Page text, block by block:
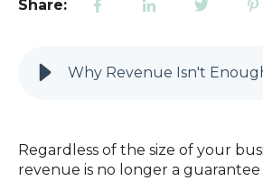
Share:
Regardless of the size of your
revenue is no longer a guarantee